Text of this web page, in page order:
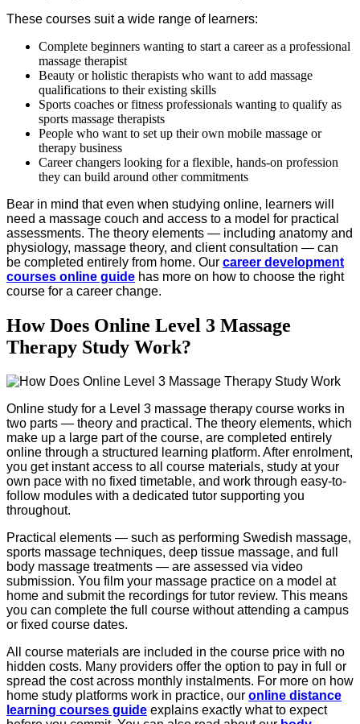
These courses suit a wide range of learners:
Complete beginners wanting to start a career as a professional
massage therapist
Beauty or holistic therapists who want to add massage
qualifications to their existing skills
Sports coaches or fitness professionals wanting to qualify as
sports massage therapists
People who want to set up their own mobile massage or
therapy business
Career changers looking for a flexible, hands-on profession
they can build around other commitments
Bear in mind that even when studying online, learners will
need a massage couch and access to a model for practical
assessments. The theory elements — including anatomy and
physiology, massage theory, and client consultation — can
be completed entirely from home. Our career development
courses online guide has more on how to choose the right
course for a career change.
How Does Online Level 3 Massage
Therapy Study Work?
Online study for a Level 3 massage therapy course works in
two parts — theory and practical. The theory elements, which
make up a large part of the course, are completed entirely
online through a structured learning platform. After enrolment,
you get instant access to all course materials, study at your
own pace with no fixed timetable, and work through easy-to-
follow modules with a dedicated tutor supporting you
throughout.
Practical elements — such as performing Swedish massage,
sports massage techniques, deep tissue massage, and full
body massage treatments — are assessed via video
submission. You film your massage practice on a model at
home and submit the recordings for tutor review. This means
you can complete the full course without attending a campus
or fixed course dates.
All course materials are included in the course price with no
hidden costs. Many providers offer the option to pay in full or
spread the cost across monthly instalments. For more on how
home study platforms work in practice, our online distance
learning courses guide explains exactly what to expect